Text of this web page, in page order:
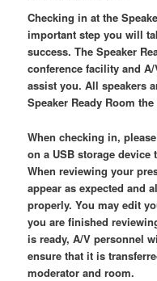
Checking in at the
important step you will
success. The Speaker
conference facility and
assist you. All speakers
Speaker Ready Room
When checking in,
on a USB storage device
When reviewing your
appear as expected and
properly. You may edit
you are finished
is ready, A/V personnel
ensure that it is
moderator and room.